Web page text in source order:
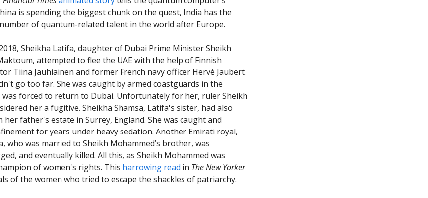
is spending the biggest chunk on the quest, India has the
of quantum-related talent in the world after Europe.
Sheikha Latifa, daughter of Dubai Prime Minister Sheikh
attempted to flee the UAE with the help of Finnish
Tiina Jauhiainen and former French navy officer Hervé Jaubert.
go too far. She was caught by armed coastguards in the
was forced to return to Dubai. Unfortunately for her, ruler Sheikh
her a fugitive. Sheikha Shamsa, Latifa's sister, had also
father's estate in Surrey, England. She was caught and
for years under heavy sedation. Another Emirati royal,
who was married to Sheikh Mohammed’s brother, was
and eventually killed. All this, as Sheikh Mohammed was
of women's rights. This harrowing read in The New Yorker
of the women who tried to escape the shackles of patriarchy.